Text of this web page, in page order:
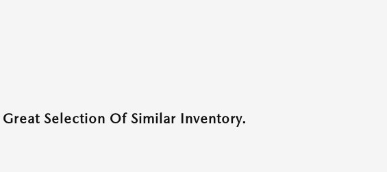
Selection Of Similar Inventory.